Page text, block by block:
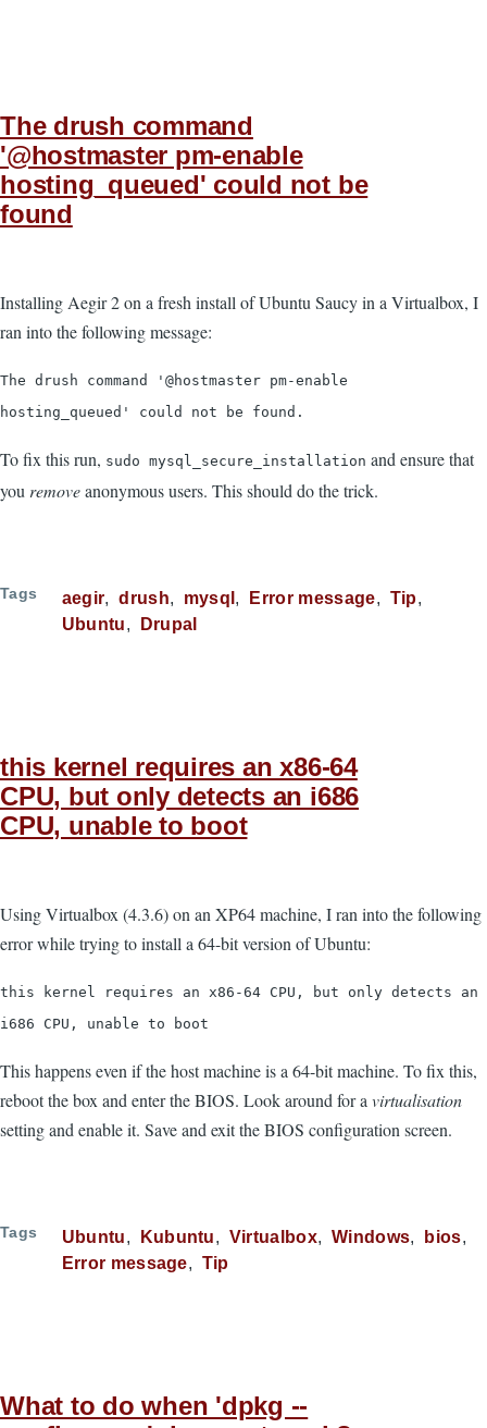
The drush command
'@hostmaster pm-enable
hosting_queued' could not be
found
Installing Aegir 2 on a fresh install of Ubuntu Saucy in a Virtualbox, I
ran into the following message:
The drush command '@hostmaster pm-enable
hosting_queued' could not be found.
To fix this run, sudo mysql_secure_installation and ensure that
youremoveanonymous users. This should do the trick.
Tags aegir drush mysql Error message
Tip
Ubuntu
Drupal
this kernel requires an x86-64
CPU, but only detects an i686
CPU, unable to boot
Using Virtualbox (4.3.6) on an XP64 machine, I ran into the following
error while trying to install a 64-bit version of Ubuntu:
this kernel requires an x86-64 CPU, but only detects an
i686 CPU, unable to boot
This happens even if the host machine is a 64-bit machine. To fix this,
reboot the box and enter the BIOS. Look around for a virtualisation
setting and enable it. Save and exit the BIOS configuration screen.
Tags Ubuntu Kubuntu Virtualbox Windows
bios
Error message
Tip
What to do when 'dpkg --